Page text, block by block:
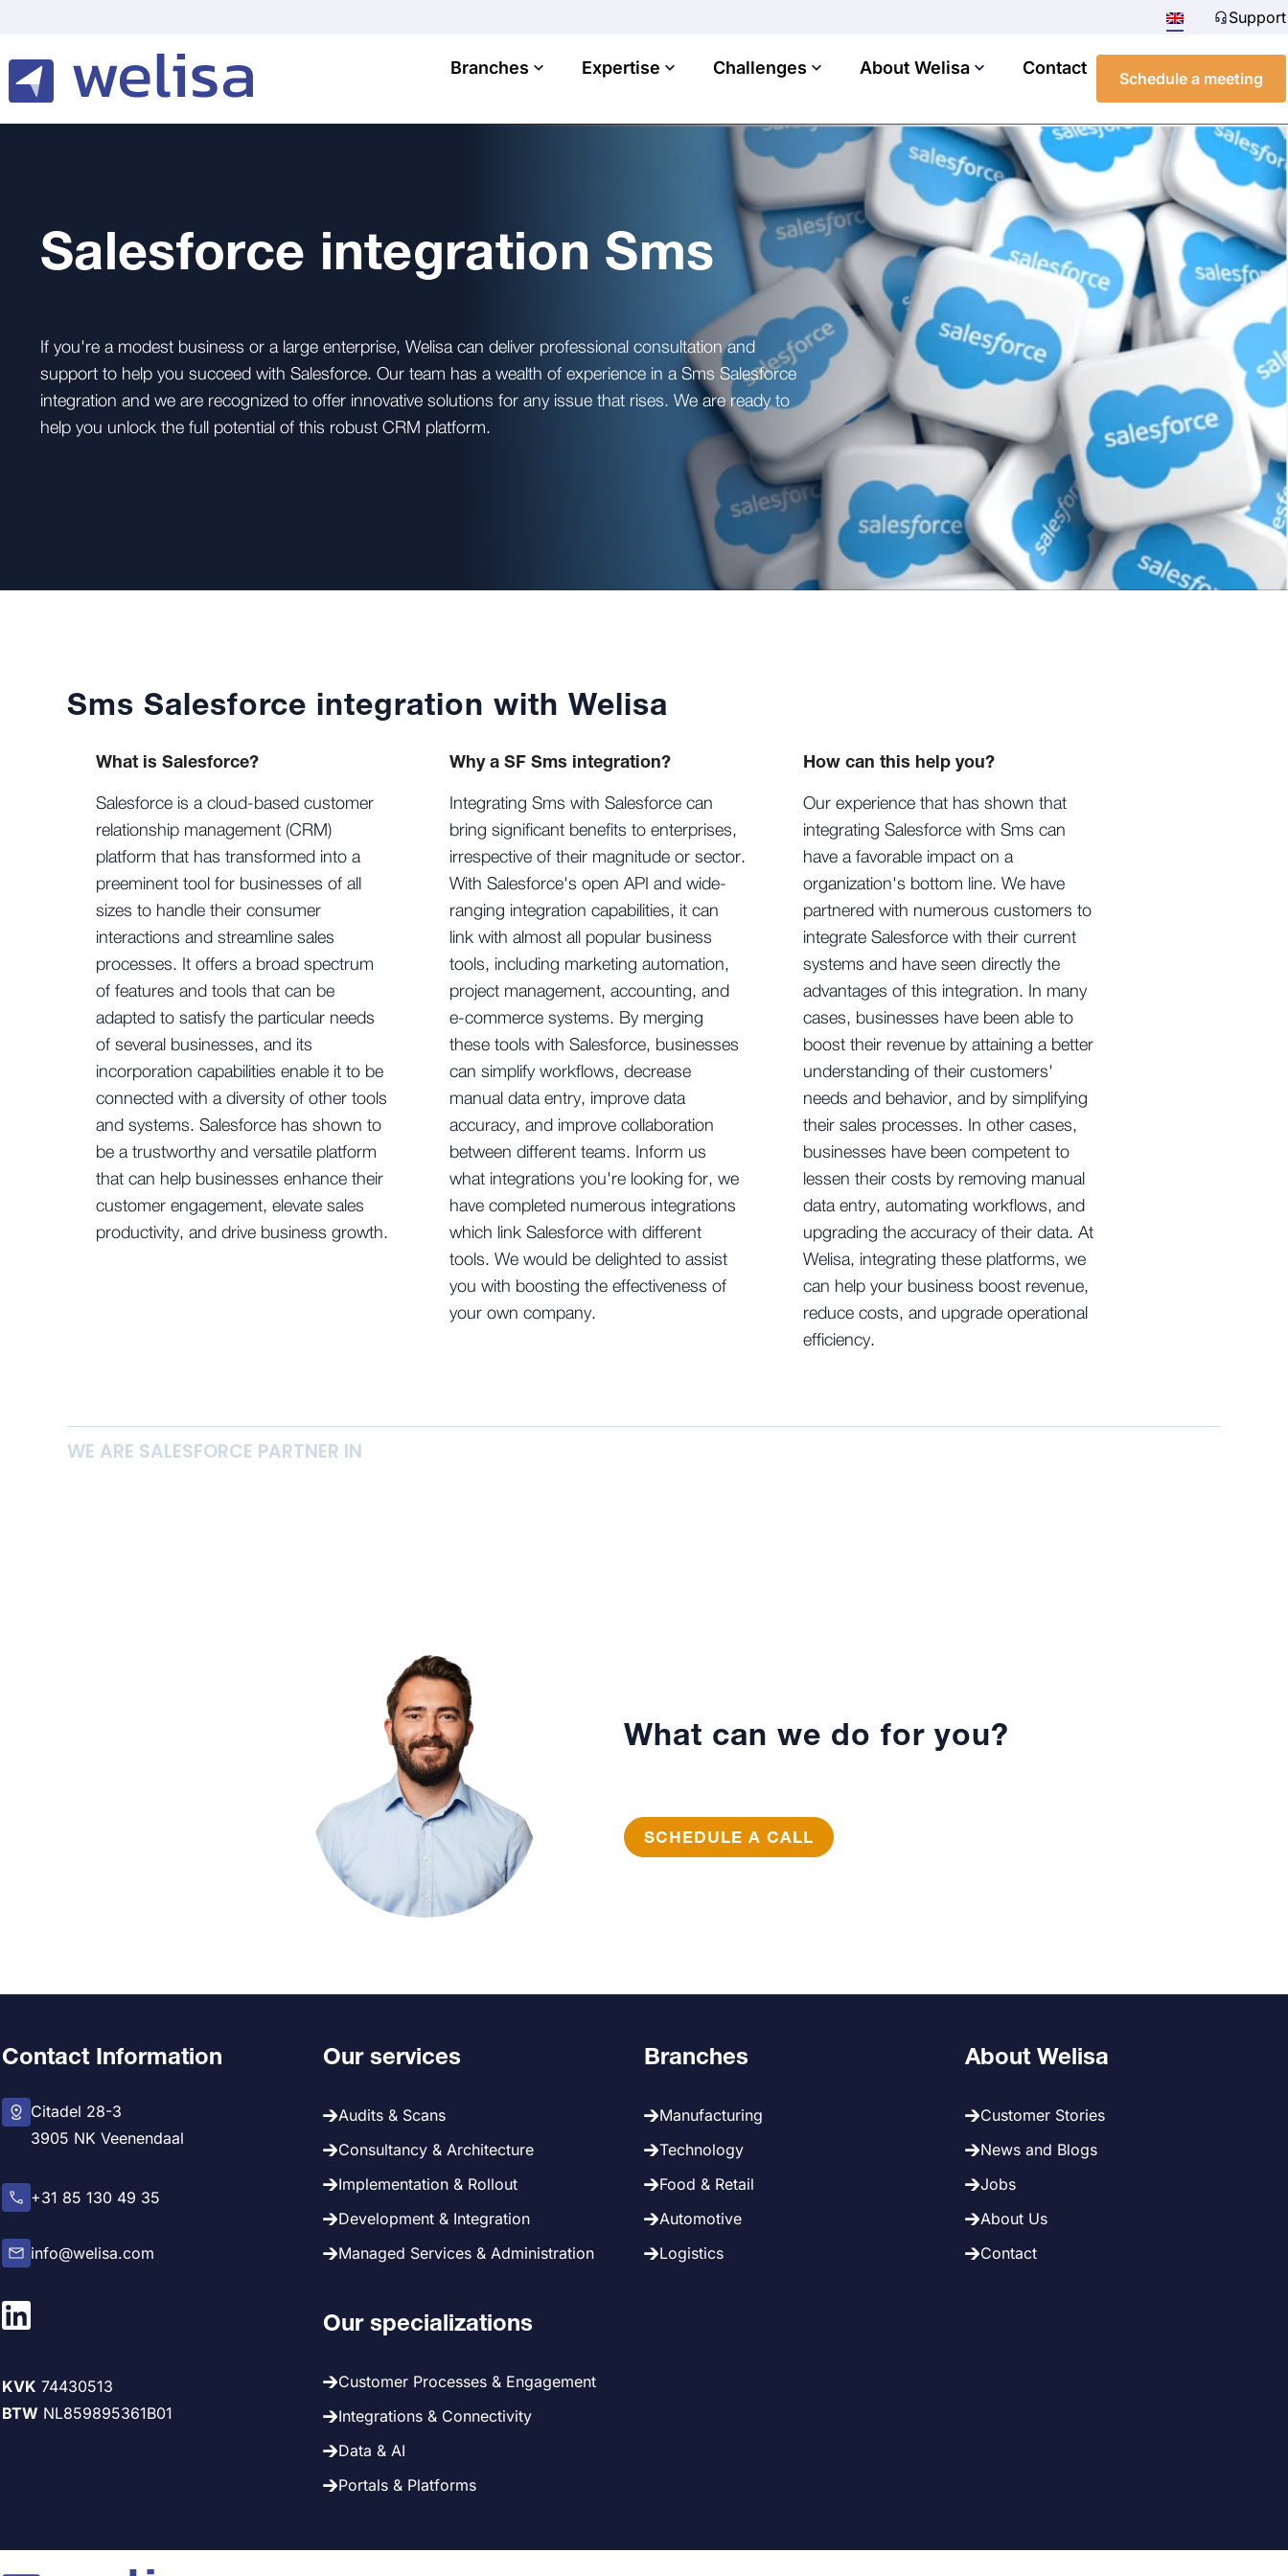
Support
Branches Expertise Challenges About Welisa Contact
Schedule a meeting
Salesforce integration Sms
If you're a modest business or a large enterprise, Welisa can deliver professional consultation and
support to help you succeed with Salesforce. Our team has a wealth of experience in a Sms Salesforce
integration and we are recognized to offer innovative solutions for any issue that rises. We are ready to
help you unlock the full potential of this robust CRM platform.
Sms Salesforce integration with Welisa
What is Salesforce?
Salesforce is a cloud-based customer
relationship management (CRM)
platform that has transformed into a
preeminent tool for businesses of all
sizes to handle their consumer
interactions and streamline sales
processes. It offers a broad spectrum
of features and tools that can be
adapted to satisfy the particular needs
of several businesses, and its
incorporation capabilities enable it to be
connected with a diversity of other tools
and systems. Salesforce has shown to
be a trustworthy and versatile platform
that can help businesses enhance their
customer engagement, elevate sales
productivity, and drive business growth.
Why a SF Sms integration?
Integrating Sms with Salesforce can
bring significant benefits to enterprises,
irrespective of their magnitude or sector.
With Salesforce's open API and wide-
ranging integration capabilities, it can
link with almost all popular business
tools, including marketing automation,
project management, accounting, and
e-commerce systems. By merging
these tools with Salesforce, businesses
can simplify workflows, decrease
manual data entry, improve data
accuracy, and improve collaboration
between different teams. Inform us
what integrations you're looking for, we
have completed numerous integrations
which link Salesforce with different
tools. We would be delighted to assist
you with boosting the effectiveness of
your own company.
How can this help you?
Our experience that has shown that
integrating Salesforce with Sms can
have a favorable impact on a
organization's bottom line. We have
partnered with numerous customers to
integrate Salesforce with their current
systems and have seen directly the
advantages of this integration. In many
cases, businesses have been able to
boost their revenue by attaining a better
understanding of their customers'
needs and behavior, and by simplifying
their sales processes. In other cases,
businesses have been competent to
lessen their costs by removing manual
data entry, automating workflows, and
upgrading the accuracy of their data. At
Welisa, integrating these platforms, we
can help your business boost revenue,
reduce costs, and upgrade operational
efficiency.
WE ARE SALESFORCE PARTNER IN
What can we do for you?
SCHEDULE A CALL
Contact Information
Citadel 28-3
3905 NK Veenendaal
+31 85 130 49 35
info@welisa.com
KVK 74430513
BTW NL859895361B01
Our services
Audits & Scans
Consultancy & Architecture
Implementation & Rollout
Development & Integration
Managed Services & Administration
Our specializations
Customer Processes & Engagement
Integrations & Connectivity
Data & AI
Portals & Platforms
Branches
Manufacturing
Technology
Food & Retail
Automotive
Logistics
About Welisa
Customer Stories
News and Blogs
Jobs
About Us
Contact